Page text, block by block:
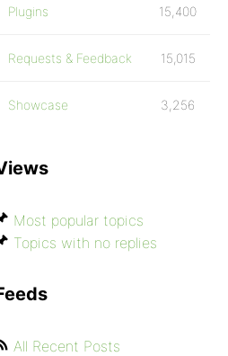
Plugins 15,400
Requests & Feedback 15,015
Showcase 3,256
Most popular topics
Topics with no replies
All Recent Posts